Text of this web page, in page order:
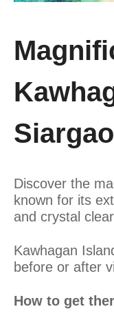
Siargao
Discover the
known for its
and crystal
Kawhagan
before or after
How to get